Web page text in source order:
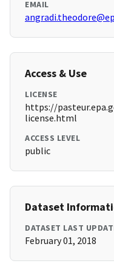
EMAIL
Access & Use
LICENSE
https://
license.html
ACCESS LEVEL
public
Dataset
DATASET LAST
February 01, 2018